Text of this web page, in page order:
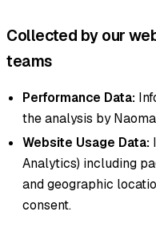
Collected by our
teams
Performance Data:
the analysis by
Website Usage Data:
Analytics) including
and geographic
consent.